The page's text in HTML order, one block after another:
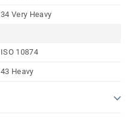
34 Very Heavy
ISO 10874
43 Heavy